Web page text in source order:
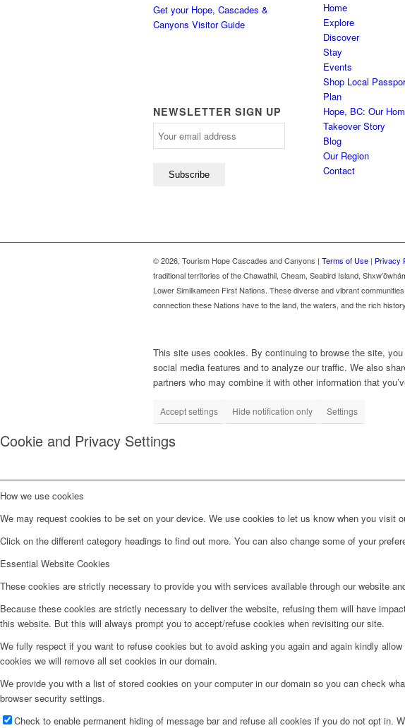
Get your Hope, Cascades &
Canyons Visitor Guide
NEWSLETTER SIGN UP
Home
Explore
Discover
Stay
Events
Shop Local
Plan
Hope, BC: Our
Takeover Story
Blog
Our Region
Contact
©2026, Tourism Hope Cascades and Canyons | Terms of Use | Privacy
traditional territories of the Chawathil, Cheam, Seabird Island,
Lower Similkameen First Nations. These diverse and vibrant
connection these Nations have to the land, the waters, and the rich
This site uses cookies. By continuing to browse the site,
social media features and to analyze our traffic. We also
partners who may combine it with other information that
Accept settings Hide notification only Settings
Cookie and Privacy Settings
How we use cookies
We may request cookies to be set on your device. We use cookies to let us know when you
Click on the different category headings to find out more. You can also change some of your
Essential Website Cookies
These cookies are strictly necessary to provide you with services available through our website
Because these cookies are strictly necessary to deliver the website, refusing them will have
this website. But this will always prompt you to accept/refuse cookies when revisiting our site.
We fully respect if you want to refuse cookies but to avoid asking you again and again kindly
cookies we will remove all set cookies in our domain.
We provide you with a list of stored cookies on your computer in our domain so you can check
browser security settings.
Check to enable permanent hiding of message bar and refuse all cookies if you do not opt in.